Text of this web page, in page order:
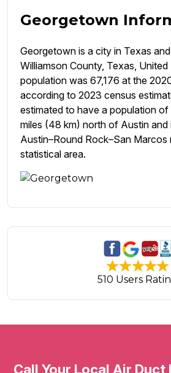
Georgetown
Georgetown is a city in Texas
Williamson County, Texas,
population was 67,176 at the
according to 2023 census
estimated to have a population of
miles (48 km) north of Austin and
Austin–Round Rock–San Marcos
statistical area.
510 Users
Call Your Local Air Duct